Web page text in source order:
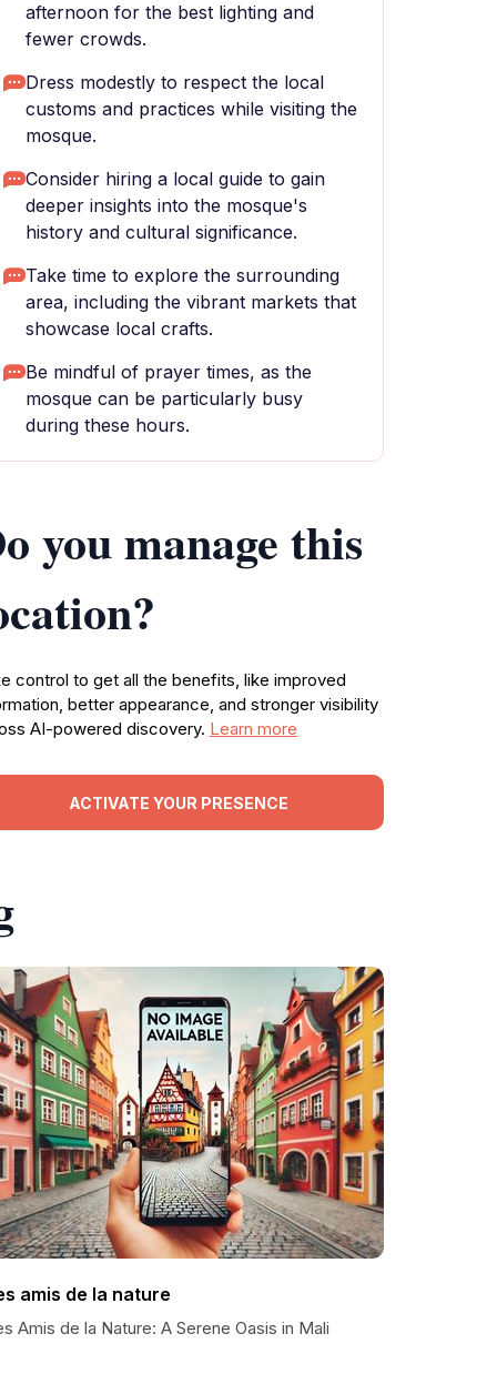
afternoon for the best lighting and
fewer crowds.
Dress modestly to respect the local
customs and practices while visiting the
mosque.
Consider hiring a local guide to gain
deeper insights into the mosque's
history and cultural significance.
Take time to explore the surrounding
area, including the vibrant markets that
showcase local crafts.
Be mindful of prayer times, as the
mosque can be particularly busy
during these hours.
you manage this
control to get all the benefits, like improved
better appearance, and stronger visibility
AI-powered discovery. Learn more
ACTIVATE YOUR PRESENCE
amis de la nature
Amis de la Nature: A Serene Oasis in Mali